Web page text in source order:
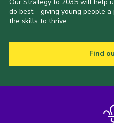
do best - giving young people
the skills to thrive.
Find